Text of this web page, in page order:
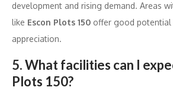
development and rising demand. Areas
like Escon Plots 150 offer good
appreciation.
5. What facilities can I
Plots 150?